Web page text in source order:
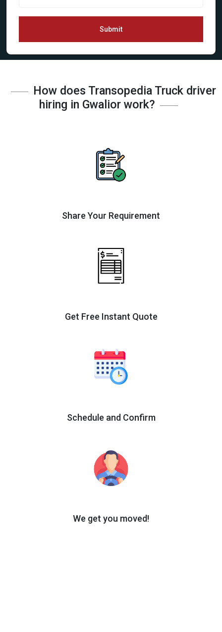
Submit
How does Transopedia Truck driver
hiring in Gwalior work?
Share Your Requirement
Get Free Instant Quote
Schedule and Confirm
We get you moved!